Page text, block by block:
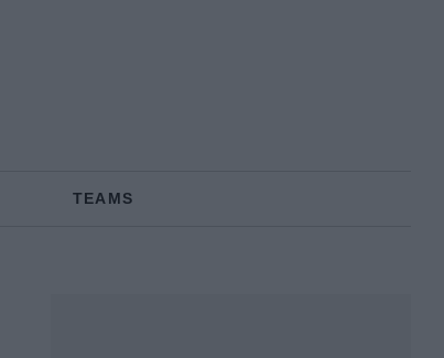
TEAMS